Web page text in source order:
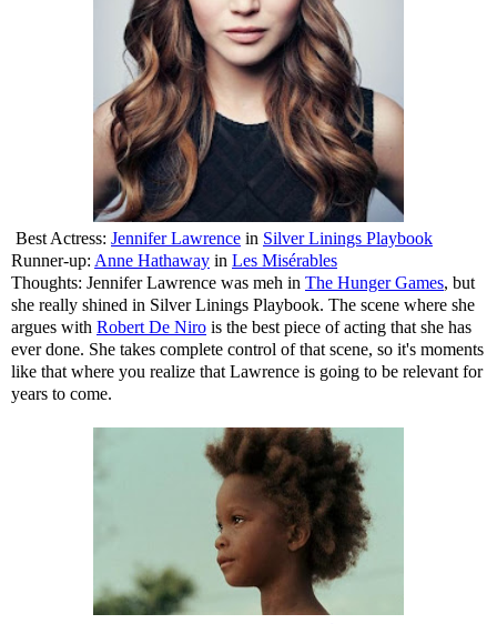
Best Actress: Jennifer Lawrence in Silver Linings Playbook
Runner-up: Anne Hathaway in Les Misérables
Thoughts: Jennifer Lawrence was meh in The Hunger Games, but
she really shined in Silver Linings Playbook. The scene where she
argues with Robert De Niro is the best piece of acting that she has
ever done. She takes complete control of that scene, so it's moments
like that where you realize that Lawrence is going to be relevant for
years to come.